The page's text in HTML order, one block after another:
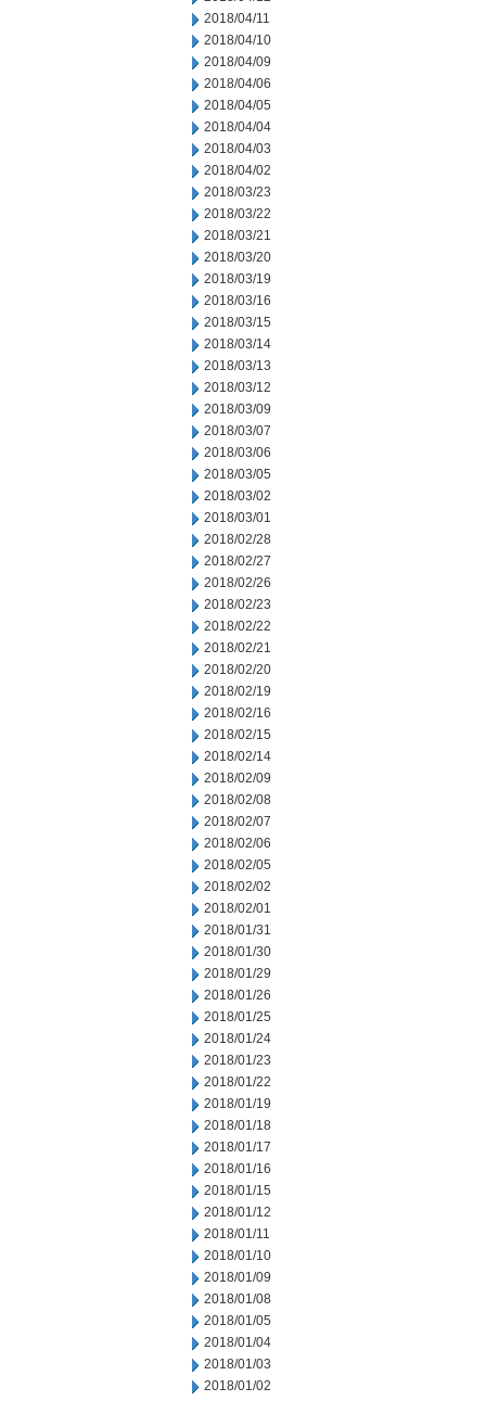
2018/04/11
2018/04/10
2018/04/09
2018/04/06
2018/04/05
2018/04/04
2018/04/03
2018/04/02
2018/03/23
2018/03/22
2018/03/21
2018/03/20
2018/03/19
2018/03/16
2018/03/15
2018/03/14
2018/03/13
2018/03/12
2018/03/09
2018/03/07
2018/03/06
2018/03/05
2018/03/02
2018/03/01
2018/02/28
2018/02/27
2018/02/26
2018/02/23
2018/02/22
2018/02/21
2018/02/20
2018/02/19
2018/02/16
2018/02/15
2018/02/14
2018/02/09
2018/02/08
2018/02/07
2018/02/06
2018/02/05
2018/02/02
2018/02/01
2018/01/31
2018/01/30
2018/01/29
2018/01/26
2018/01/25
2018/01/24
2018/01/23
2018/01/22
2018/01/19
2018/01/18
2018/01/17
2018/01/16
2018/01/15
2018/01/12
2018/01/11
2018/01/10
2018/01/09
2018/01/08
2018/01/05
2018/01/04
2018/01/03
2018/01/02